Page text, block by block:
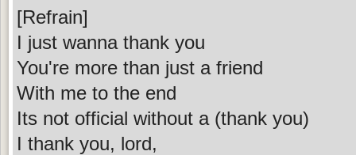
[Refrain]
I just wanna thank you
You're more than just a friend
With me to the end
Its not official without a (thank you)
I thank you, lord,